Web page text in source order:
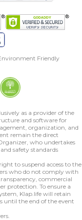
Friendly
as a provider of the
and software for
organization, and
remain the direct
who undertakes
safety standards
to suspend access to the
who do not comply with
commercial
protection. To ensure a
Klap.life will retain
until the end of the event